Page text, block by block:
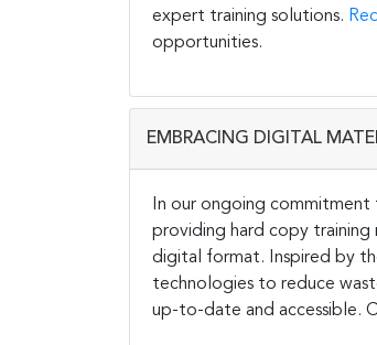
expert training solutions.
opportunities.
EMBRACING DIGITAL
In our ongoing
providing hard copy training
digital format. Inspired by
technologies to reduce
up-to-date and accessible.